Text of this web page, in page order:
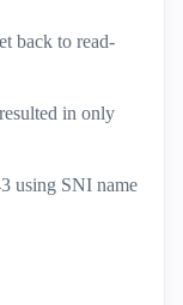
back to read-
in only
using SNI name